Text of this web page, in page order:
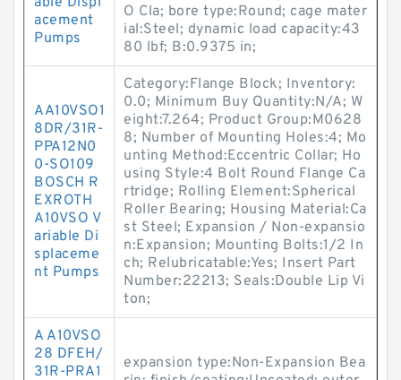
acement
Pumps
O Cla; bore type:Round; cage mater
ial:Steel; dynamic load capacity:43
80 lbf; B:0.9375 in;
AA10VSO1
8DR/31R-
PPA12N0
0-SO109
BOSCH R
EXROTH
A10VSO V
ariable Di
splaceme
nt Pumps
Category:Flange Block; Inventory:
0.0; Minimum Buy Quantity:N/A; W
eight:7.264; Product Group:M0628
8; Number of Mounting Holes:4; Mo
unting Method:Eccentric Collar; Ho
using Style:4 Bolt Round Flange Ca
rtridge; Rolling Element:Spherical
Roller Bearing; Housing Material:Ca
st Steel; Expansion / Non-expansio
n:Expansion; Mounting Bolts:1/2 In
ch; Relubricatable:Yes; Insert Part
Number:22213; Seals:Double Lip Vi
ton;
A A10VSO
28 DFEH/
31R-PRA1
expansion type:Non-Expansion Bea